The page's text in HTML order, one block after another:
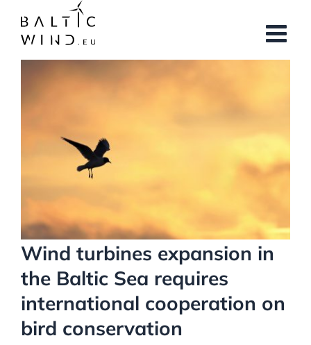
content
Wind turbines expansion in
the Baltic Sea requires
international cooperation on
bird conservation